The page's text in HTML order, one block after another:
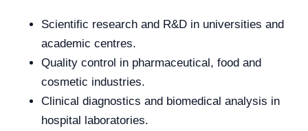
Scientific research and R&D in universities and
academic centres.
Quality control in pharmaceutical, food and
cosmetic industries.
Clinical diagnostics and biomedical analysis in
hospital laboratories.